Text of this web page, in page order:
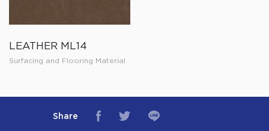
LEATHER ML14
Surfacing and Flooring Material
Share